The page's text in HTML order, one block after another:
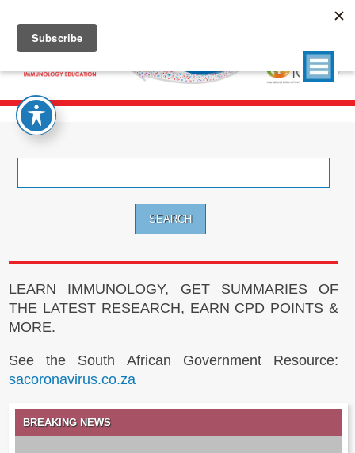
LEARN IMMUNOLOGY, GET SUMMARIES OF
THE LATEST RESEARCH, EARN CPD POINTS &
MORE.
See the South African Government Resource:
sacoronavirus.co.za
BREAKING NEWS